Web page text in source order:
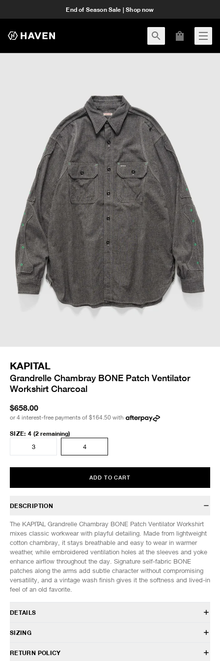
End of Season Sale | Shop now
KAPITAL
Grandrelle Chambray BONE Patch Ventilator
Workshirt Charcoal
$658.00
or 4 interest-free payments of $164.50 with
SIZE: 4 (2 remaining)
3
4
ADD TO CART
DESCRIPTION
The KAPITAL Grandrelle Chambray BONE Patch Ventilator Workshirt
mixes classic workwear with playful detailing. Made from lightweight
cotton chambray, it stays breathable and easy to wear in warmer
weather, while embroidered ventilation holes at the sleeves and yoke
enhance airflow throughout the day. Signature self-fabric BONE
patches along the arms add subtle character without compromising
versatility, and a vintage wash finish gives it the softness and lived-in
feel of an old favorite.
DETAILS
K2504LS141
Relaxed fit
SIZING
Model is 6’0” (182cm) tall, weighs 152lbs (69kg) and is wearing a size
RETURN POLICY